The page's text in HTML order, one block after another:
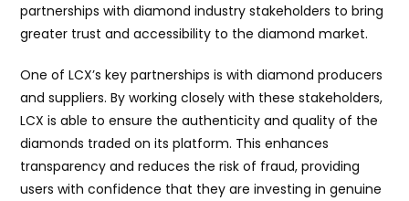
partnerships with diamond industry stakeholders to bring
greater trust and accessibility to the diamond market.
One of LCX’s key partnerships is with diamond producers
and suppliers. By working closely with these stakeholders,
LCX is able to ensure the authenticity and quality of the
diamonds traded on its platform. This enhances
transparency and reduces the risk of fraud, providing
users with confidence that they are investing in genuine